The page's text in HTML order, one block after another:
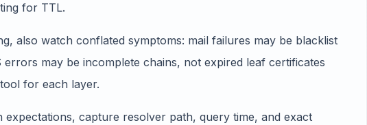
for TTL.
also watch conflated symptoms: mail failures may be blacklist
errors may be incomplete chains, not expired leaf certificates
for each layer.
expectations, capture resolver path, query time, and exact